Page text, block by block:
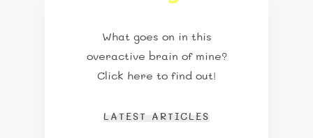
What goes on in this
overactive brain of mine?
Click here to find out!
LATEST ARTICLES